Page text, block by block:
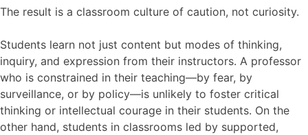
The result is a classroom culture of caution, not curiosity.
Students learn not just content but modes of thinking,
inquiry, and expression from their instructors. A professor
who is constrained in their teaching—by fear, by
surveillance, or by policy—is unlikely to foster critical
thinking or intellectual courage in their students. On the
other hand, students in classrooms led by supported,